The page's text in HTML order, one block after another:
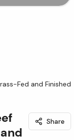
Fed and Finished
Share